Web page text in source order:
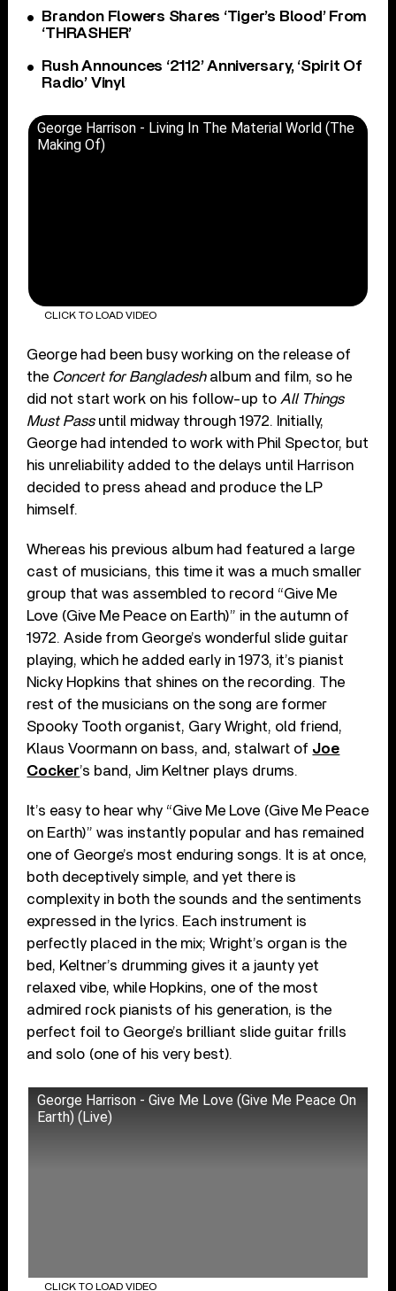
Brandon Flowers Shares ‘Tiger’s Blood’ From
‘THRASHER’
Rush Announces ‘2112’ Anniversary, ‘Spirit Of
Radio’ Vinyl
George Harrison - Living In The Material World (The
Making Of)
CLICK TO LOAD VIDEO
George had been busy working on the release of
the Concert for Bangladeshalbum and film, so he
did not start work on his follow-up to All Things
Must Passuntil midway through 1972. Initially,
George had intended to work with Phil Spector, but
his unreliability added to the delays until Harrison
decided to press ahead and produce the LP
himself.
Whereas his previous album had featured a large
cast of musicians, this time it was a much smaller
group that was assembled to record “Give Me
Love (Give Me Peace on Earth)” in the autumn of
1972. Aside from George’s wonderful slide guitar
playing, which he added early in 1973, it’s pianist
Nicky Hopkins that shines on the recording. The
rest of the musicians on the song are former
Spooky Tooth organist, Gary Wright, old friend,
Klaus Voormann on bass, and, stalwart of Joe
Cocker’s band, Jim Keltner plays drums.
It’s easy to hear why “Give Me Love (Give Me Peace
on Earth)” was instantly popular and has remained
one of George’s most enduring songs. It is at once,
both deceptively simple, and yet there is
complexity in both the sounds and the sentiments
expressed in the lyrics. Each instrument is
perfectly placed in the mix; Wright’s organ is the
bed, Keltner’s drumming gives it a jaunty yet
relaxed vibe, while Hopkins, one of the most
admired rock pianists of his generation, is the
perfect foil to George’s brilliant slide guitar frills
and solo (one of his very best).
George Harrison - Give Me Love (Give Me Peace On
Earth) (Live)
CLICK TO LOAD VIDEO